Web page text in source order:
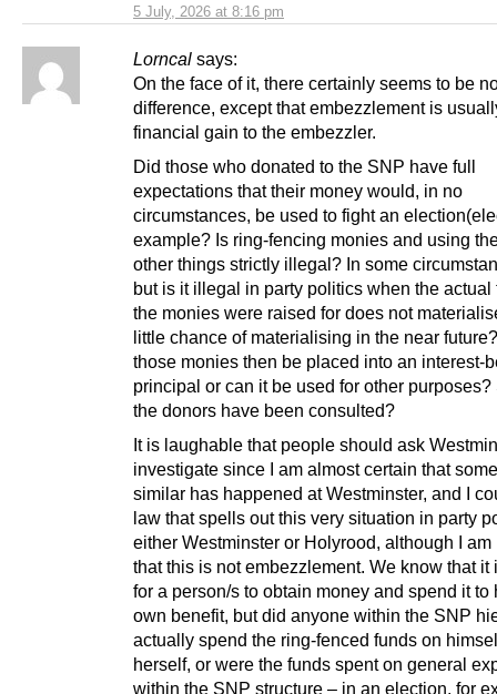
5 July, 2026 at 8:16 pm
Lorncal says:
On the face of it, there certainly seems to be
difference, except that embezzlement is
financial gain to the embezzler.
Did those who donated to the SNP have full
expectations that their money would, in no
circumstances, be used to fight an
example? Is ring-fencing monies and using
other things strictly illegal? In some
but is it illegal in party politics when the actual
the monies were raised for does not
little chance of materialising in the near
those monies then be placed into an interest-
principal or can it be used for other
the donors have been consulted?
It is laughable that people should ask
investigate since I am almost certain that
similar has happened at Westminster, and I
law that spells out this very situation in party
either Westminster or Holyrood, although I am
that this is not embezzlement. We know that it
for a person/s to obtain money and spend it to
own benefit, but did anyone within the SNP
actually spend the ring-fenced funds on
herself, or were the funds spent on general
within the SNP structure – in an election, for